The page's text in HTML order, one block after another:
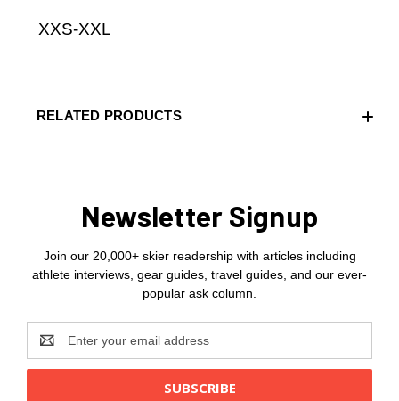
XXS-XXL
RELATED PRODUCTS
Newsletter Signup
Join our 20,000+ skier readership with articles including
athlete interviews, gear guides, travel guides, and our ever-
popular ask column.
Email
Address